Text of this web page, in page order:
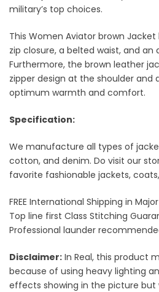
military’s top choices.
This Women Aviator brown
zip closure, a belted waist, and an
Furthermore, the brown leather
zipper design at the shoulder and
optimum warmth and comfort.
Specification:
We manufacture all types of
cotton, and denim. Do visit our
favorite fashionable jackets,
FREE International Shipping in
Top line first Class Stitching
Professional launder
Disclaimer: In Real, this product
because of using heavy lighting
effects showing in the picture